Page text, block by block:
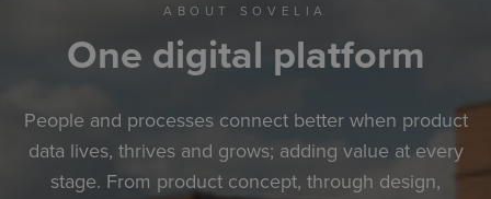
ABOUT SOVELIA
One digital platform
People and processes connect better when product
data lives, thrives and grows; adding value at every
stage. From product concept, through design,